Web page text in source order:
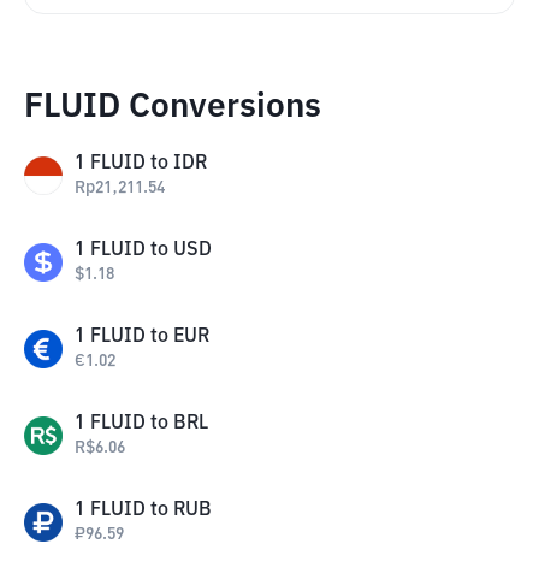
FLUID Conversions
1 FLUID to IDR
Rp21,211.54
1 FLUID to USD
$1.18
1 FLUID to EUR
€1.02
1 FLUID to BRL
R$6.06
1 FLUID to RUB
₽96.59